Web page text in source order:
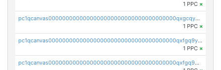
1 PPC ×
pc1qcanvas0000000000000000000000000000000000000qxgcqyuzsqqe62r
1 PPC ×
pc1qcanvas0000000000000000000000000000000000000qxfgq9yzss47nlj
1 PPC ×
pc1qcanvas0000000000000000000000000000000000000qxfgq9qzscanaqf